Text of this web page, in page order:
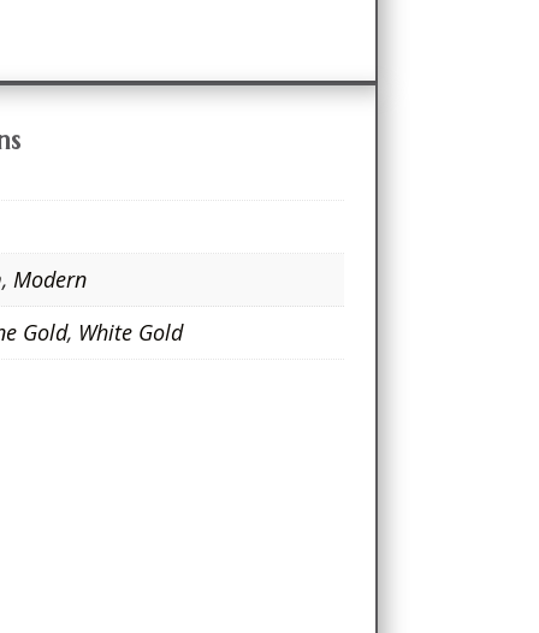
,Modern
Gold, White Gold